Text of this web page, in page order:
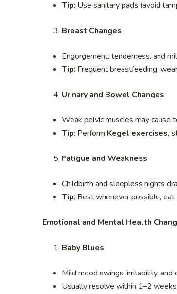
Tip: Use sanitary pads (avoid
Breast Changes
Engorgement, tenderness, and
Tip: Frequent breastfeeding,
Urinary and Bowel Changes
Weak pelvic muscles may cause
Tip: Perform Kegel exercises,
Fatigue and Weakness
Childbirth and sleepless nights
Tip: Rest whenever possible,
Emotional and Mental Health
Baby Blues
Mild mood swings, irritability,
Usually resolve within 1–2 weeks.